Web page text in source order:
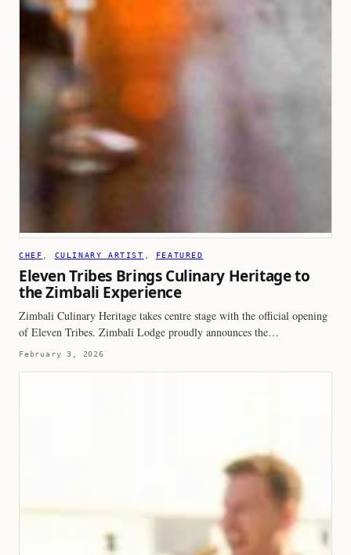
CHEF CULINARY ARTIST FEATURED
Eleven Tribes Brings Culinary Heritage to
the Zimbali Experience
Zimbali Culinary Heritage takes centre stage with the official opening
of Eleven Tribes. Zimbali Lodge proudly announces the…
February 3, 2026